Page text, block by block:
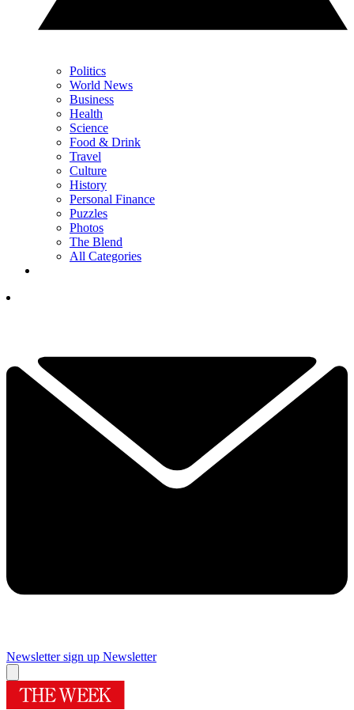
Politics
World News
Business
Health
Science
Food & Drink
Travel
Culture
History
Personal Finance
Puzzles
Photos
The Blend
All Categories
Newsletter sign up Newsletter